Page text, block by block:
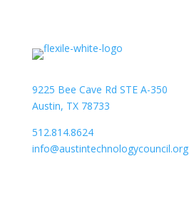
9225 Bee Cave Rd STE A-350
Austin, TX 78733
512.814.8624
info@austintechnologycouncil.org